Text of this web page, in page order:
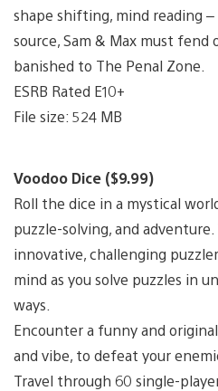
shape shifting, mind reading
source, Sam & Max must fend
banished to The Penal Zone.
ESRB Rated E10+
File size: 524 MB
Voodoo Dice ($9.99)
Roll the dice in a mystical
puzzle-solving, and adventure.
innovative, challenging
mind as you solve puzzles in
ways.
Encounter a funny and
and vibe, to defeat your
Travel through 60 single-